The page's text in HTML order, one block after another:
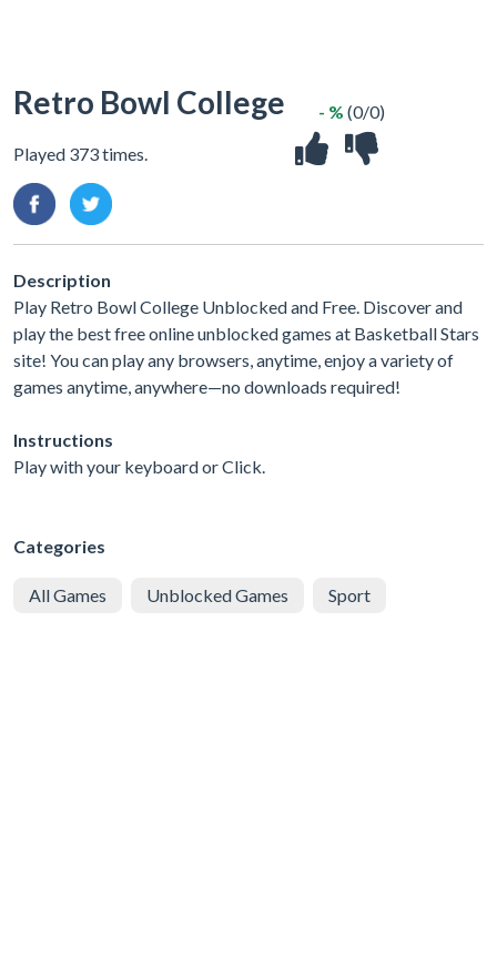
Retro Bowl College
Played 373 times.
- % (0/0)
Description
Play Retro Bowl College Unblocked and Free. Discover and
play the best free online unblocked games at Basketball Stars
site! You can play any browsers, anytime, enjoy a variety of
games anytime, anywhere—no downloads required!
Instructions
Play with your keyboard or Click.
Categories
All Games Unblocked Games Sport